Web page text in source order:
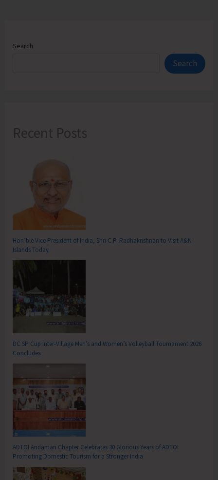
Search
Search
Recent Posts
Hon’ble Vice President of India, Shri C.P. Radhakrishnan to Visit A&N
Islands Today
DC SP Cup Inter-Village Men’s and Women’s Volleyball Tournament 2026
Concludes
ADTOI Andaman Chapter Celebrates 30 Glorious Years of ADTOI
Promoting Domestic Tourism for a Stronger India